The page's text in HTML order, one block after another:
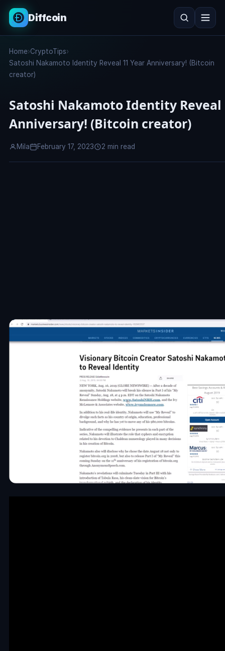
Diffcoin
Search
Home›CryptoTips›
Satoshi Nakamoto Identity Reveal 11 Year Anniversary! (Bitcoin
creator)
Satoshi Nakamoto Identity Reveal
Anniversary! (Bitcoin creator)
Mila February 17, 2023 2 min read